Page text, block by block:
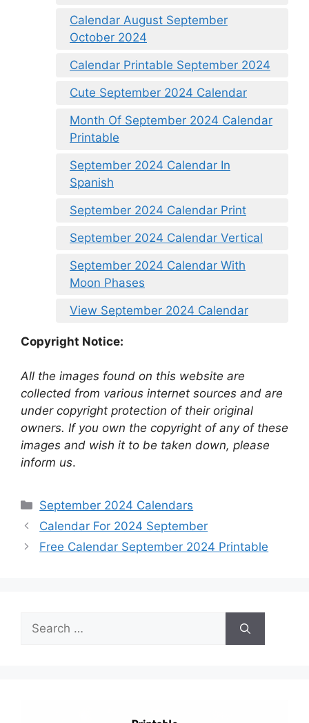
Calendar August September
October 2024
Calendar Printable September 2024
Cute September 2024 Calendar
Month Of September 2024 Calendar
Printable
September 2024 Calendar In
Spanish
September 2024 Calendar Print
September 2024 Calendar Vertical
September 2024 Calendar With
Moon Phases
View September 2024 Calendar
Copyright Notice:
All the images found on this website are
collected from various internet sources and are
under copyright protection of their original
owners. If you own the copyright of any of these
images and wish it to be taken down, please
inform us.
Categories
September 2024 Calendars
Calendar For 2024 September
Free Calendar September 2024 Printable
Search
for: